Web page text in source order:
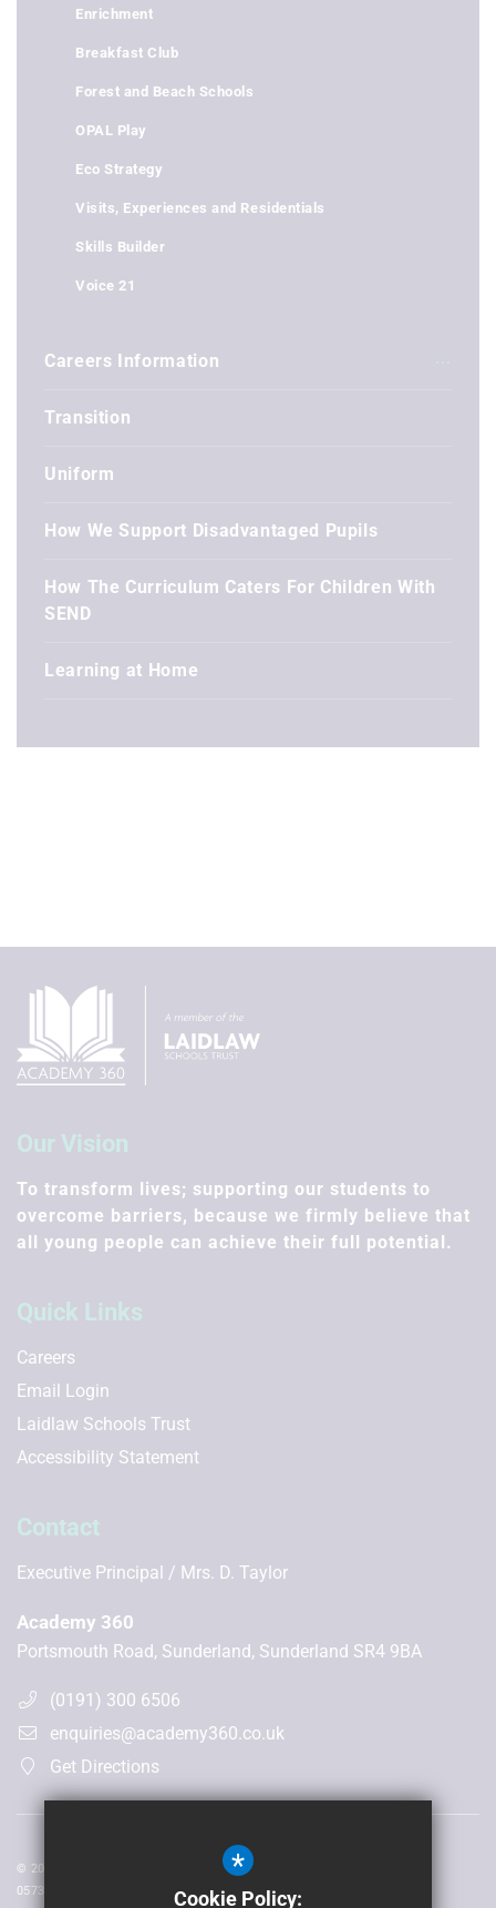
Enrichment
Breakfast Club
Forest and Beach Schools
OPAL Play
Eco Strategy
Visits, Experiences and Residentials
Skills Builder
Voice 21
Careers Information
Transition
Uniform
How We Support Disadvantaged Pupils
How The Curriculum Caters For Children With
SEND
Learning at Home
Our Vision
To transform lives; supporting our students to
overcome barriers, because we firmly believe that
all young people can achieve their full potential.
Quick Links
Careers
Email Login
Laidlaw Schools Trust
Accessibility Statement
Contact
Executive Principal Mrs. D. Taylor
Academy 360
Portsmouth Road, Sunderland, Sunderland SR4 9BA
(0191) 300 6506
enquiries@academy360.co.uk
Get Directions
© 2026 Laidlaw Schools Trust | Registered in England and Wales No:
05735093
*
Cookie Policy: